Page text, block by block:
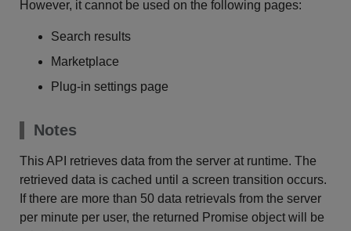
However, it cannot be used on the following pages:
Search results
Marketplace
Plug-in settings page
Notes
This API retrieves data from the server at runtime. The
retrieved data is cached until a screen transition occurs.
If there are more than 50 data retrievals from the server
per minute per user, the returned Promise object will be